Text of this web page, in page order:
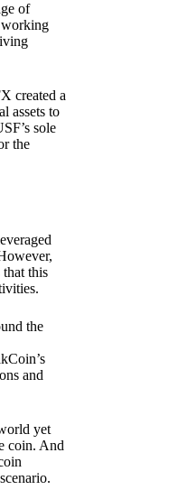
of
working
created a
assets to
sole
the
this
the
and
yet
coin. And